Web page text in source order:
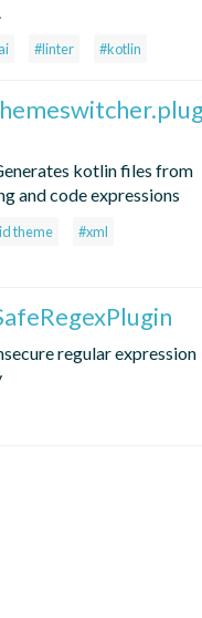
#linter #kotlin
kotlin files from
and code expressions
theme
#xml
regular expression